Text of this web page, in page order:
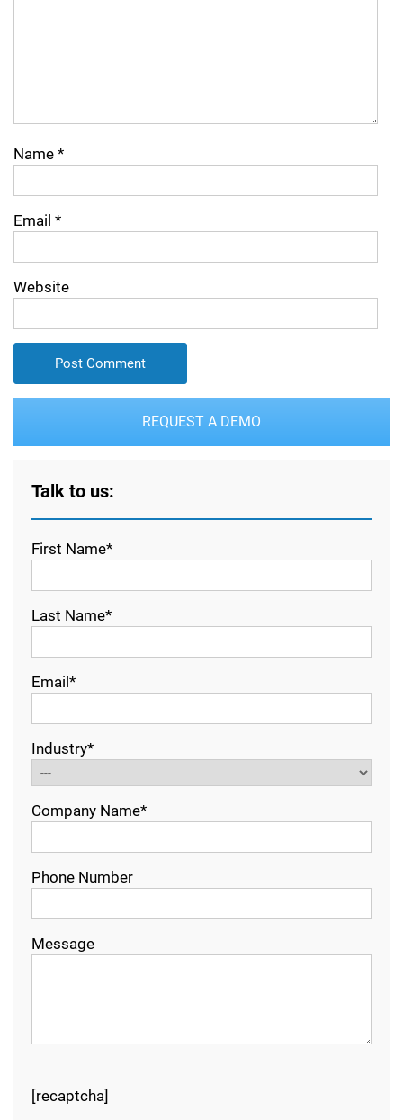
Name *
Email *
Website
REQUEST A DEMO
Talk to us:
First Name*
Last Name*
Email*
Industry*
Company Name*
Phone Number
Message
[recaptcha]